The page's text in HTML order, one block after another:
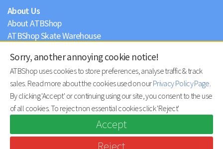
About Us
About ATBShop
ATBShop Skate Warehouse
Privacy Policy
Sorry, another annoying cookie notice!
ATBShop uses cookies to store preferences, analyse traffic & track
sales. Read more about the cookies used on ourPrivacy Policy Page.
By clicking 'Accept' or continuing using our site, you consent to the use
of all cookies. To reject non essential cookies click 'Reject'
Accept
Reject